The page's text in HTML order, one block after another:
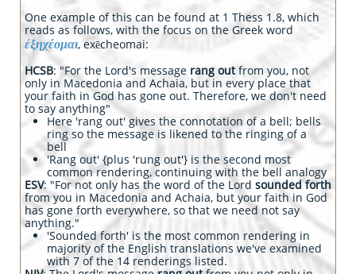
One example of this can be found at 1 Thess 1.8, which
reads as follows, with the focus on the Greek word
ἐξηχέομαι, exēcheomai:
HCSB: "For the Lord's message rang outfrom you, not
only in Macedonia and Achaia, but in every place that
your faith in God has gone out. Therefore, we don't need
to say anything"
Here 'rang out' gives the connotation of a bell; bells
ring so the message is likened to the ringing of a
bell
'Rang out' {plus 'rung out'} is the second most
common rendering, continuing with the bell analogy
ESV: "For not only has the word of the Lord sounded forth
from you in Macedonia and Achaia, but your faith in God
has gone forth everywhere, so that we need not say
anything."
'Sounded forth' is the most common rendering in
majority of the English translations we've examined
with 7 of the 14 renderings listed.